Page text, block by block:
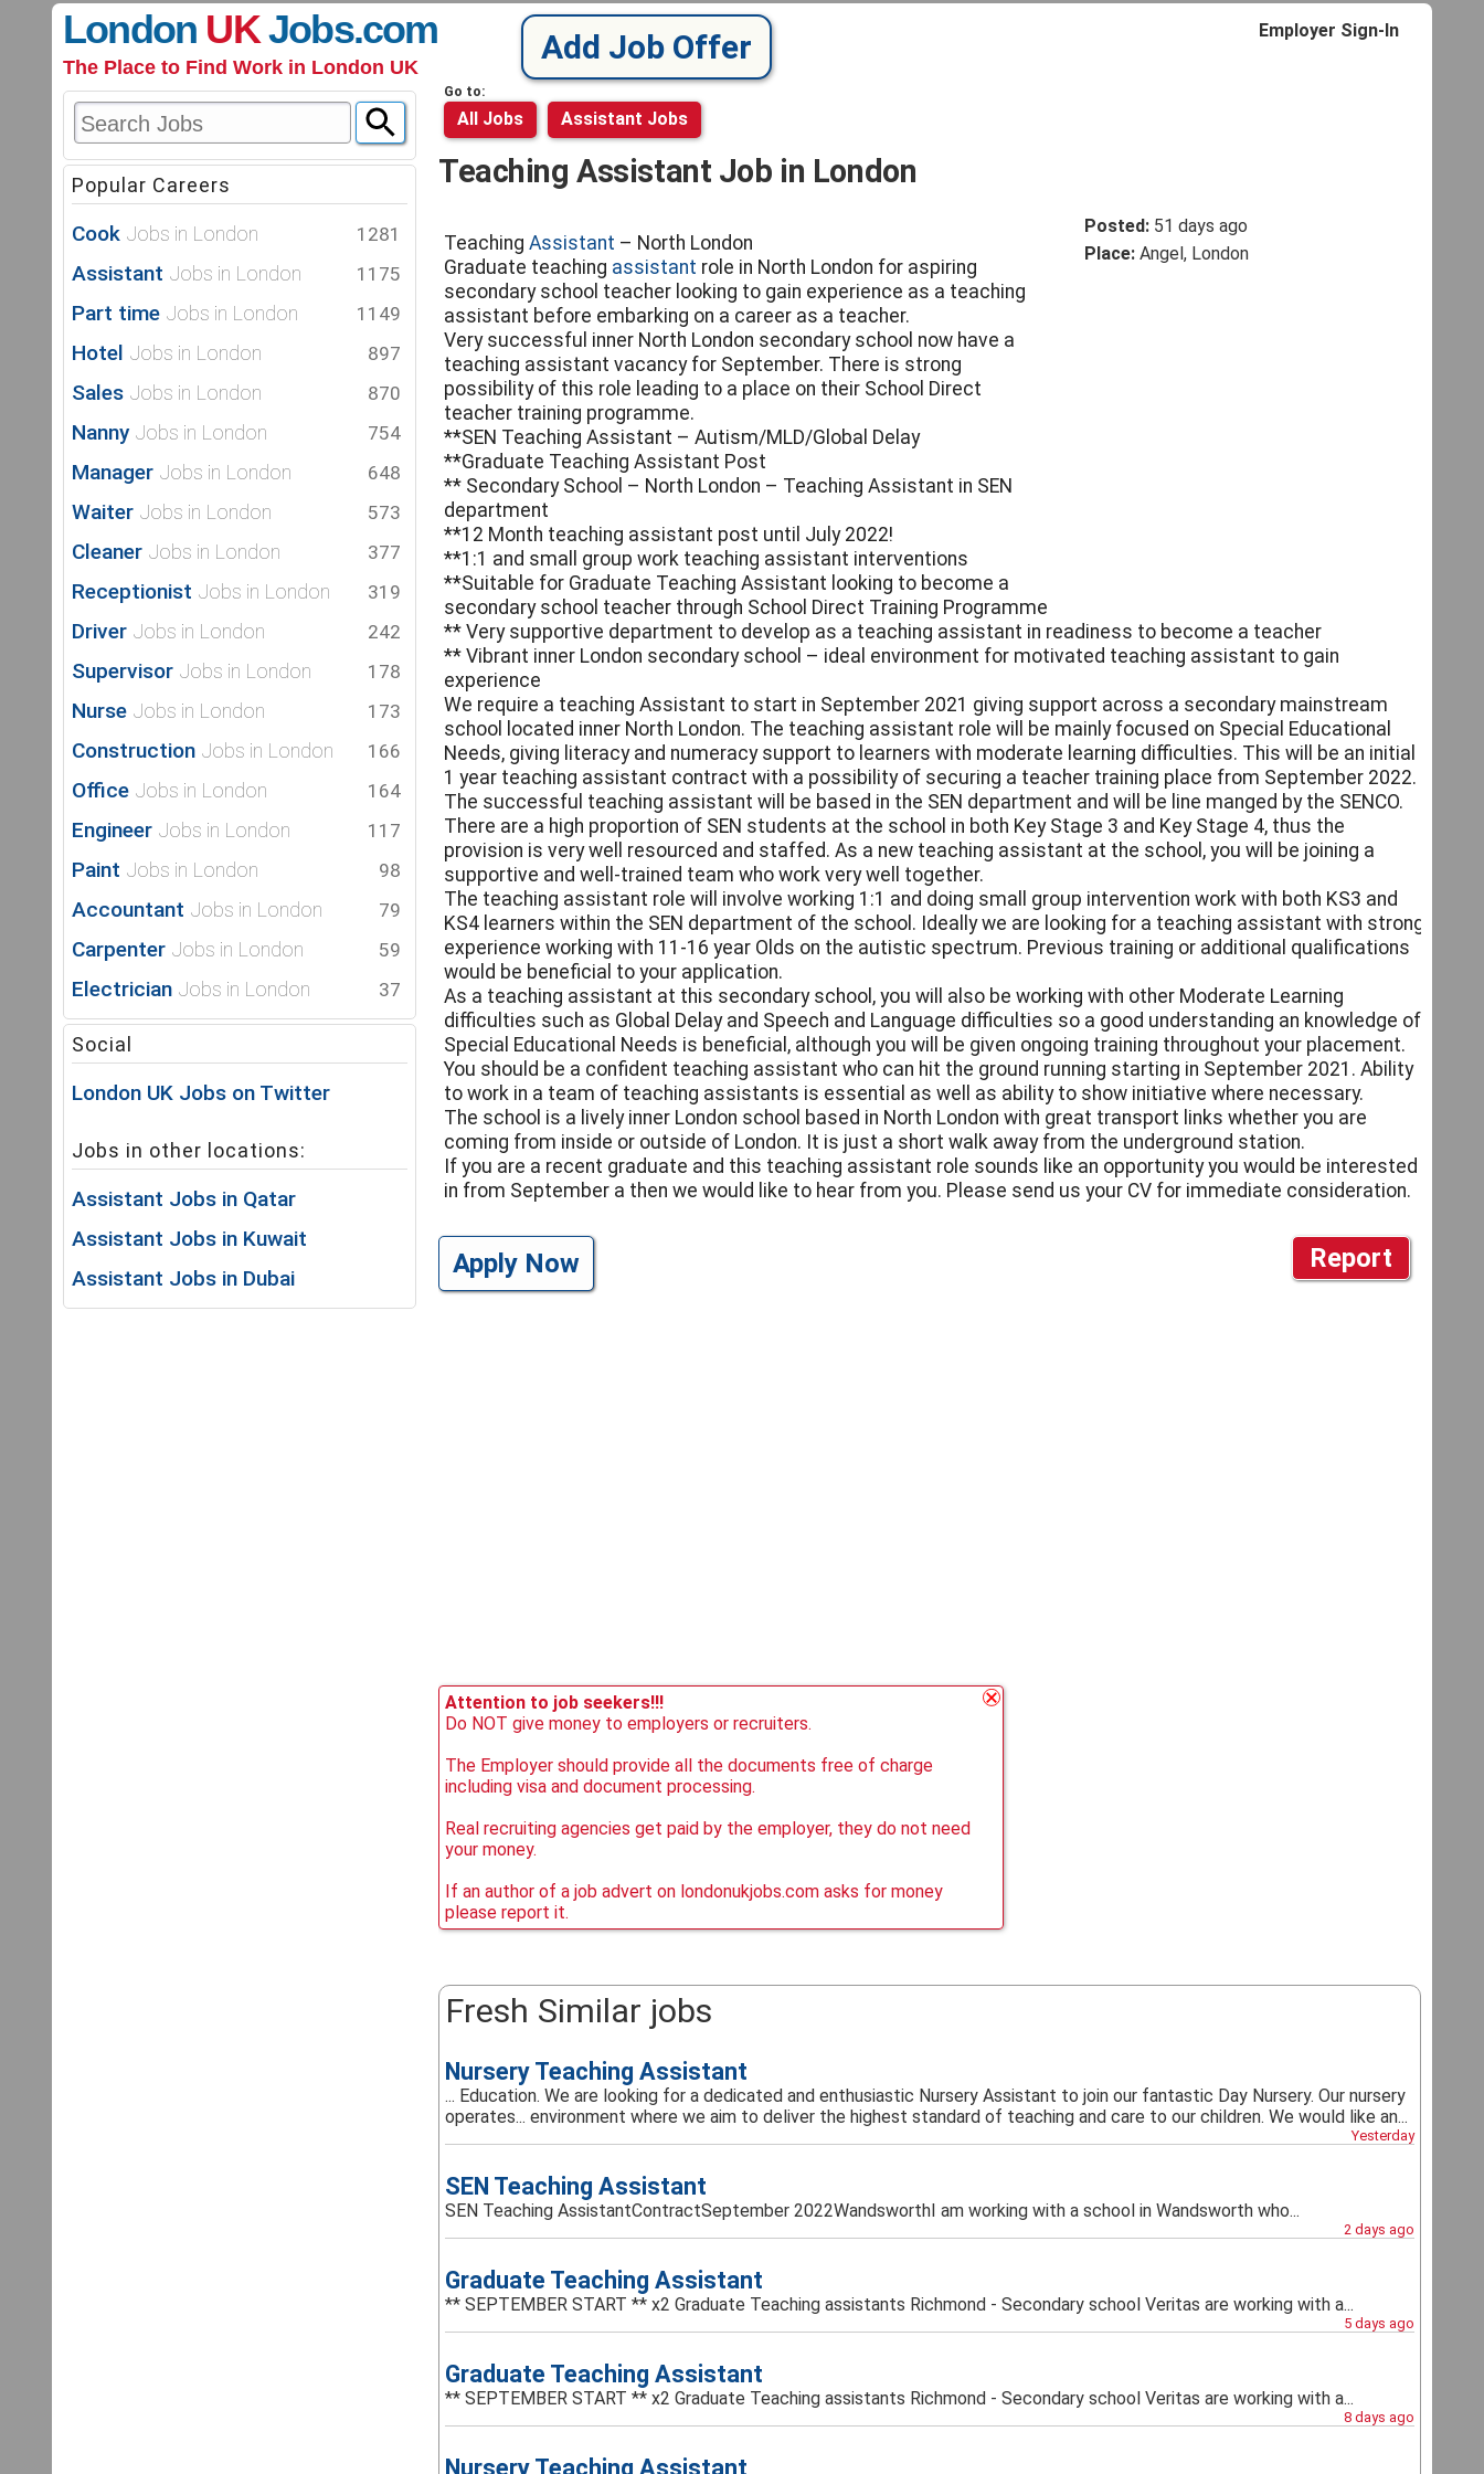
Add Job Offer
London UKJobs.com
The Place to Find Work in London UK
Employer Sign-In
Popular Careers
Cook Jobs in London 1281
Assistant Jobs in London 1175
Part time Jobs in London 1149
Hotel Jobs in London 897
Sales Jobs in London 870
Nanny Jobs in London 754
Manager Jobs in London 648
Waiter Jobs in London 573
Cleaner Jobs in London 377
Receptionist Jobs in London 319
Driver Jobs in London 242
Supervisor Jobs in London 178
Nurse Jobs in London 173
Construction Jobs in London 166
Office Jobs in London 164
Engineer Jobs in London 117
Paint Jobs in London 98
Accountant Jobs in London 79
Carpenter Jobs in London 59
Electrician Jobs in London 37
Social
London UK Jobs on Twitter
Jobs in other locations:
Assistant Jobs in Qatar
Assistant Jobs in Kuwait
Assistant Jobs in Dubai
Go to:
All Jobs Assistant Jobs
Teaching Assistant Job in London
Posted: 51 days ago
Place: Angel, London
TeachingAssistant – North London
Graduate teaching assistant role in North London for aspiring
secondary school teacher looking to gain experience as a teaching
assistant before embarking on a career as a teacher.
Very successful inner North London secondary school now have a
teaching assistant vacancy for September. There is strong
possibility of this role leading to a place on their School Direct
teacher training programme.
**SEN Teaching Assistant – Autism/MLD/Global Delay
**Graduate Teaching Assistant Post
** Secondary School – North London – Teaching Assistant in SEN
department
**12 Month teaching assistant post until July 2022!
**1:1 and small group work teaching assistant interventions
**Suitable for Graduate Teaching Assistant looking to become a
secondary school teacher through School Direct Training Programme
** Very supportive department to develop as a teaching assistant in readiness to become a teacher
** Vibrant inner London secondary school – ideal environment for motivated teaching assistant to gain
experience
We require a teaching Assistant to start in September 2021 giving support across a secondary mainstream
school located inner North London. The teaching assistant role will be mainly focused on Special Educational
Needs, giving literacy and numeracy support to learners with moderate learning difficulties. This will be an initial
1 year teaching assistant contract with a possibility of securing a teacher training place from September 2022.
The successful teaching assistant will be based in the SEN department and will be line manged by the SENCO.
There are a high proportion of SEN students at the school in both Key Stage 3 and Key Stage 4, thus the
provision is very well resourced and staffed. As a new teaching assistant at the school, you will be joining a
supportive and well-trained team who work very well together.
The teaching assistant role will involve working 1:1 and doing small group intervention work with both KS3 and
KS4 learners within the SEN department of the school. Ideally we are looking for a teaching assistant with strong
experience working with 11-16 year Olds on the autistic spectrum. Previous training or additional qualifications
would be beneficial to your application.
As a teaching assistant at this secondary school, you will also be working with other Moderate Learning
difficulties such as Global Delay and Speech and Language difficulties so a good understanding an knowledge of
Special Educational Needs is beneficial, although you will be given ongoing training throughout your placement.
You should be a confident teaching assistant who can hit the ground running starting in September 2021. Ability
to work in a team of teaching assistants is essential as well as ability to show initiative where necessary.
The school is a lively inner London school based in North London with great transport links whether you are
coming from inside or outside of London. It is just a short walk away from the underground station.
If you are a recent graduate and this teaching assistant role sounds like an opportunity you would be interested
in from September a then we would like to hear from you. Please send us your CV for immediate consideration.
Report
Apply Now
Attention to job seekers!!!
Do NOT give money to employers or recruiters.
The Employer should provide all the documents free of charge
including visa and document processing.
Real recruiting agencies get paid by the employer, they do not need
your money.
If an author of a job advert on londonukjobs.com asks for money
please report it.
Fresh Similar jobs
Nursery Teaching Assistant
... Education. We are looking for a dedicated and enthusiastic Nursery Assistant to join our fantastic Day Nursery. Our nursery
operates... environment where we aim to deliver the highest standard of teaching and care to our children. We would like an...
Yesterday
SEN Teaching Assistant
SEN Teaching AssistantContractSeptember 2022WandsworthI am working with a school in Wandsworth who...
2 days ago
Graduate Teaching Assistant
** SEPTEMBER START ** x2 Graduate Teaching assistants Richmond - Secondary school Veritas are working with a...
5 days ago
Graduate Teaching Assistant
** SEPTEMBER START ** x2 Graduate Teaching assistants Richmond - Secondary school Veritas are working with a...
8 days ago
Nursery Teaching Assistant